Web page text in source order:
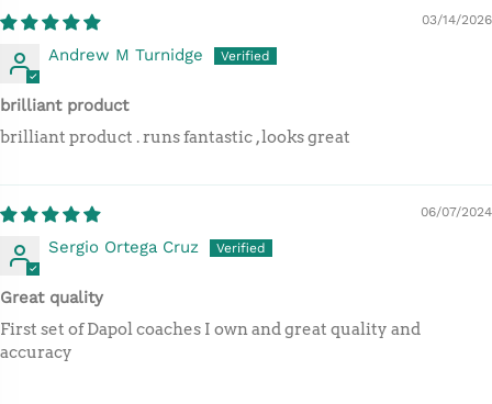
03/14/2026
Andrew M Turnidge
brilliant product
brilliant product . runs fantastic , looks great
06/07/2024
Sergio Ortega Cruz
Great quality
First set of Dapol coaches I own and great quality and
accuracy